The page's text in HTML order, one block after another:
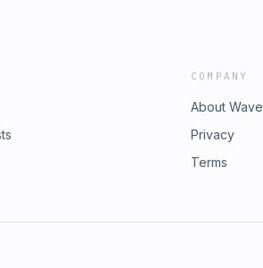
COMPANY
About Wave
Privacy
Terms